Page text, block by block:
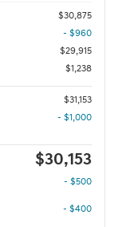
$30,875
- $960
$29,915
$1,238
$31,153
- $1,000
$30,153
- $500
- $400